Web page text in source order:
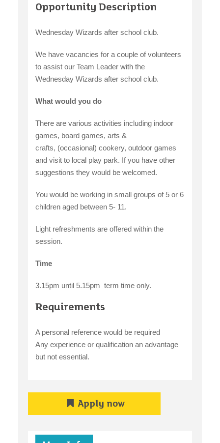
Opportunity Description
Wednesday Wizards after school club.
We have vacancies for a couple of volunteers
to assist our Team Leader with the
Wednesday Wizards after school club.
What would you do
There are various activities including indoor
games, board games, arts &
crafts, (occasional) cookery, outdoor games
and visit to local play park. If you have other
suggestions they would be welcomed.
You would be working in small groups of 5 or 6
children aged between 5- 11.
Light refreshments are offered within the
session.
Time
3.15pm until 5.15pm term time only.
Requirements
A personal reference would be required
Any experience or qualification an advantage
but not essential.
Apply now